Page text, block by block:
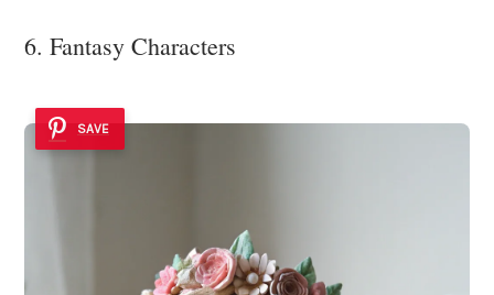
6. Fantasy Characters
SAVE